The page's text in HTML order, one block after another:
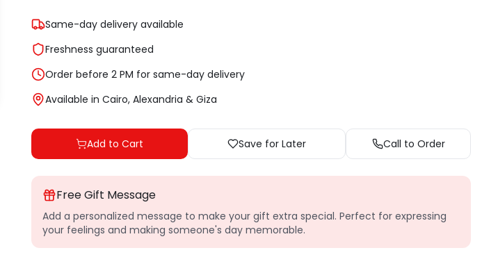
Same-day delivery available
Freshness guaranteed
Order before 2 PM for same-day delivery
Available in Cairo, Alexandria & Giza
Add to Cart Save for Later Call to Order
Free Gift Message
Add a personalized message to make your gift extra special. Perfect for expressing
your feelings and making someone's day memorable.